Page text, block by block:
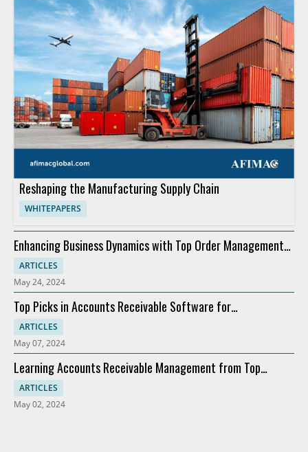
Reshaping the Manufacturing Supply Chain
WHITEPAPERS
Enhancing Business Dynamics with Top Order Management
Software
ARTICLES
May 24, 2024
Top Picks in Accounts Receivable Software for
Modernization
ARTICLES
May 07, 2024
Learning Accounts Receivable Management from Top
Companies
ARTICLES
May 02, 2024